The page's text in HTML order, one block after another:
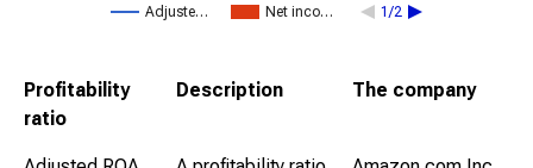
Adjuste… Net inco… 1/2
Profitability
ratio
Description The company